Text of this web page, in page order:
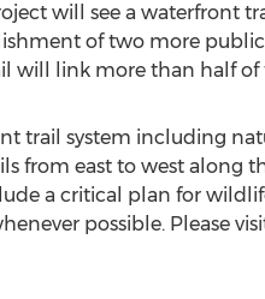
will see a waterfront
of two more
will link more than half
trail system including
from east to west along
a critical plan for
possible. Please